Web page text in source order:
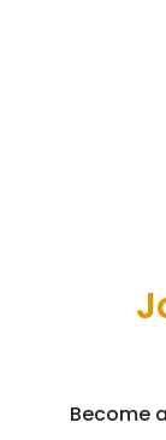
Become